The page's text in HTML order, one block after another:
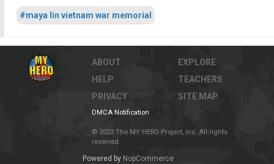
#maya lin vietnam war memorial
ABOUT
HELP
PRIVACY
EXPLORE
TEACHERS
SITE MAP
DMCA Notification
© 2023 The MY HERO Project, Inc. All rights
reserved.
Powered by NopCommerce